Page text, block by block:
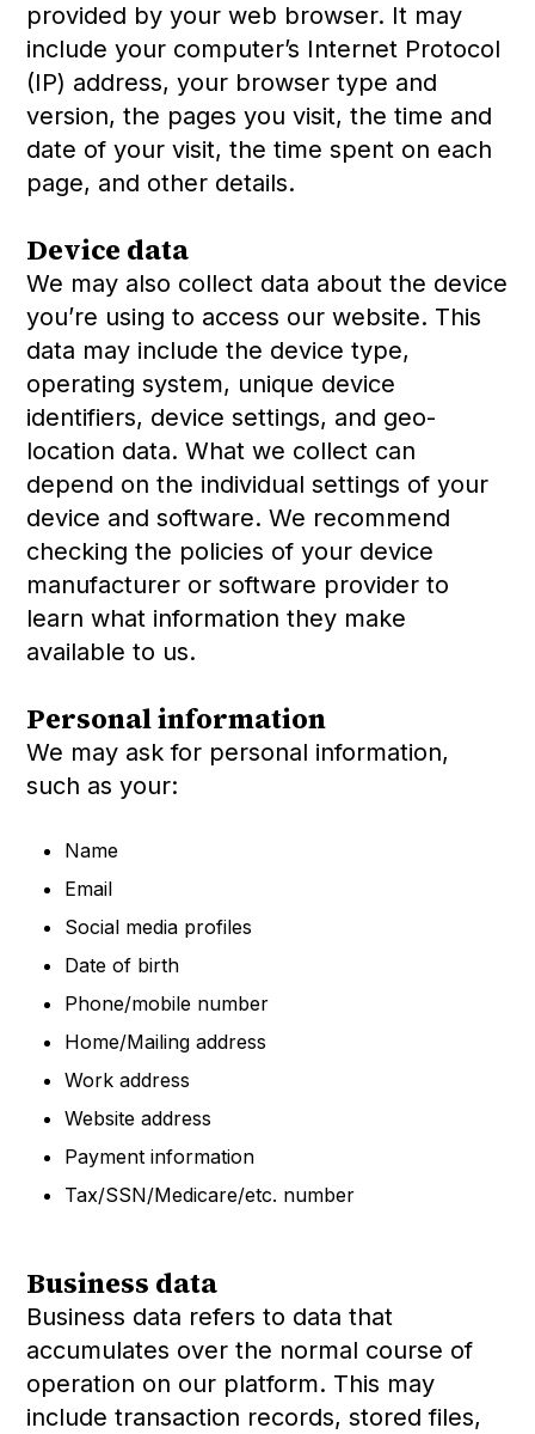
provided by your web browser. It may
include your computer’s Internet Protocol
(IP) address, your browser type and
version, the pages you visit, the time and
date of your visit, the time spent on each
page, and other details.
Device data
We may also collect data about the device
you’re using to access our website. This
data may include the device type,
operating system, unique device
identifiers, device settings, and geo-
location data. What we collect can
depend on the individual settings of your
device and software. We recommend
checking the policies of your device
manufacturer or software provider to
learn what information they make
available to us.
Personal information
We may ask for personal information,
such as your:
Name
Email
Social media profiles
Date of birth
Phone/mobile number
Home/Mailing address
Work address
Website address
Payment information
Tax/SSN/Medicare/etc. number
Business data
Business data refers to data that
accumulates over the normal course of
operation on our platform. This may
include transaction records, stored files,